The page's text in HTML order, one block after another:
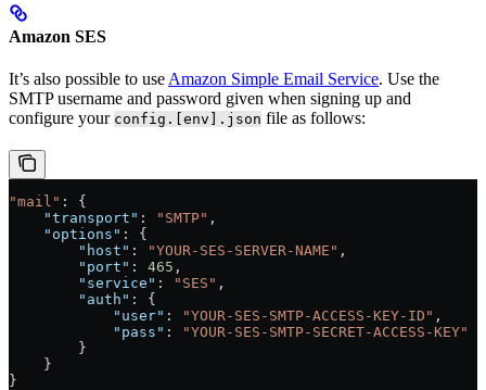
Amazon SES
It’s also possible to use Amazon Simple Email Service. Use the
SMTP username and password given when signing up and
configure your config.[env].json file as follows:
"mail" : {
    "transport"
: "SMTP" ,
    "options"
: {
        "host"
: "YOUR-SES-SERVER-NAME" ,
        "port"
: 465 ,
        "service"
: "SES" ,
        "auth"
: {
            "user"
: "YOUR-SES-SMTP-ACCESS-KEY-ID" ,
            "pass"
:
"YOUR-SES-SMTP-SECRET-ACCESS-KEY"
        }
    }
}